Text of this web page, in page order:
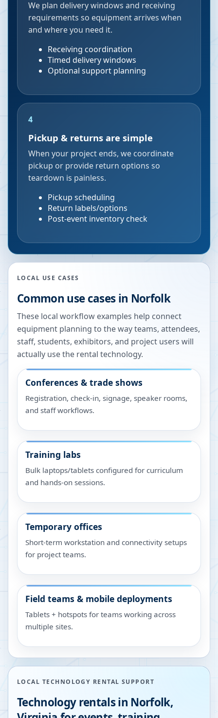
We plan delivery windows and receiving
requirements so equipment arrives when
and where you need it.
Receiving coordination
Timed delivery windows
Optional support planning
4
Pickup & returns are simple
When your project ends, we coordinate
pickup or provide return options so
teardown is painless.
Pickup scheduling
Return labels/options
Post-event inventory check
LOCAL USE CASES
Common use cases in Norfolk
These local workflow examples help connect
equipment planning to the way teams, attendees,
staff, students, exhibitors, and project users will
actually use the rental technology.
Conferences & trade shows
Registration, check-in, signage, speaker rooms,
and staff workflows.
Training labs
Bulk laptops/tablets configured for curriculum
and hands-on sessions.
Temporary offices
Short-term workstation and connectivity setups
for project teams.
Field teams & mobile deployments
Tablets + hotspots for teams working across
multiple sites.
LOCAL TECHNOLOGY RENTAL SUPPORT
Technology rentals in Norfolk,